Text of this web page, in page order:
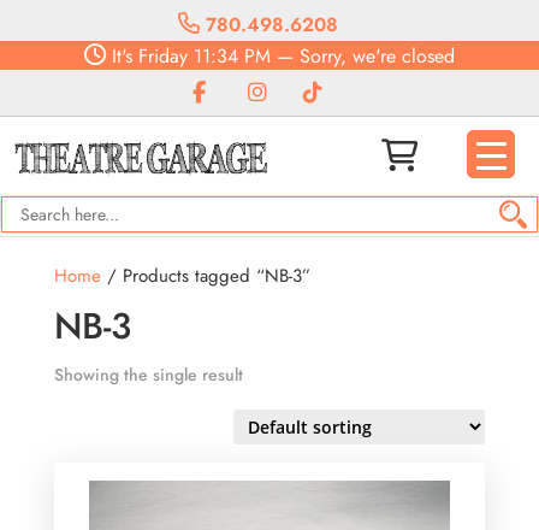
780.498.6208
It's Friday 11:34 PM — Sorry, we're closed
Home/ Products tagged “NB-3”
NB-3
Showing the single result